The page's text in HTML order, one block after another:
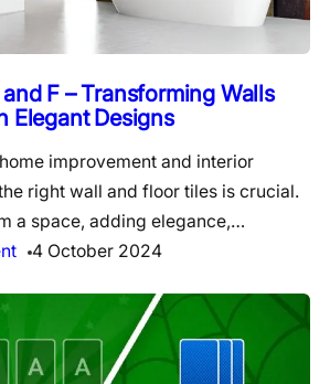
F – Transforming Walls
Elegant Designs
improvement and interior
right wall and floor tiles is crucial.
a space, adding elegance,…
4 October 2024